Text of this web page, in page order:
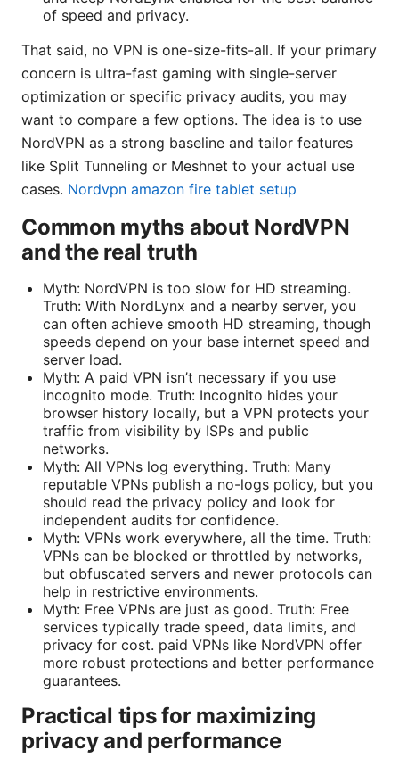
of speed and privacy.
That said, no VPN is one-size-fits-all. If your primary
concern is ultra-fast gaming with single-server
optimization or specific privacy audits, you may
want to compare a few options. The idea is to use
NordVPN as a strong baseline and tailor features
like Split Tunneling or Meshnet to your actual use
cases. Nordvpn amazon fire tablet setup
Common myths about NordVPN
and the real truth
Myth: NordVPN is too slow for HD streaming.
Truth: With NordLynx and a nearby server, you
can often achieve smooth HD streaming, though
speeds depend on your base internet speed and
server load.
Myth: A paid VPN isn’t necessary if you use
incognito mode. Truth: Incognito hides your
browser history locally, but a VPN protects your
traffic from visibility by ISPs and public
networks.
Myth: All VPNs log everything. Truth: Many
reputable VPNs publish a no-logs policy, but you
should read the privacy policy and look for
independent audits for confidence.
Myth: VPNs work everywhere, all the time. Truth:
VPNs can be blocked or throttled by networks,
but obfuscated servers and newer protocols can
help in restrictive environments.
Myth: Free VPNs are just as good. Truth: Free
services typically trade speed, data limits, and
privacy for cost. paid VPNs like NordVPN offer
more robust protections and better performance
guarantees.
Practical tips for maximizing
privacy and performance